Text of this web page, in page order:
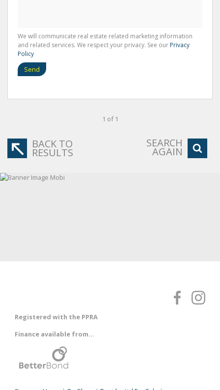
We will communicate real estate related marketing information
and related services. We respect your privacy. See our Privacy
Policy
Send
1 of 1
BACK TO
RESULTS
SEARCH
AGAIN
Registered with the PPRA
Finance available from...